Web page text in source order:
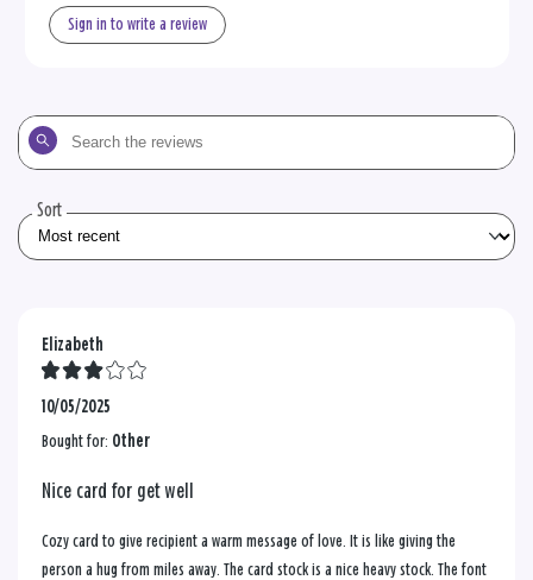
Sign in to write a review
Search
the
Sort
Elizabeth
10/05/2025
Bought for: Other
Nice card for get well
Cozy card to give recipient a warm message of love. It is like giving the
person a hug from miles away. The card stock is a nice heavy stock. The font